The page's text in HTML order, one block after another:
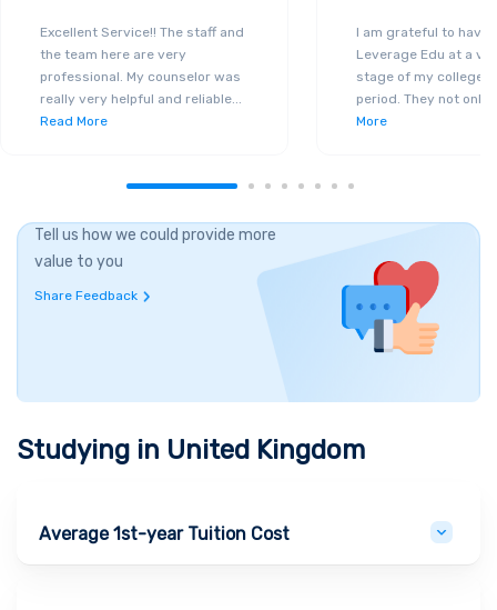
Excellent Service!! The staff and
the team here are very
professional. My counselor was
really very helpful and reliable...
Read More
I am grateful to have
Leverage Edu at a
stage of my college
period. They not only
More
Tell us how we could provide more
value to you
Share Feedback
Studying in United Kingdom
Average 1st-year Tuition Cost